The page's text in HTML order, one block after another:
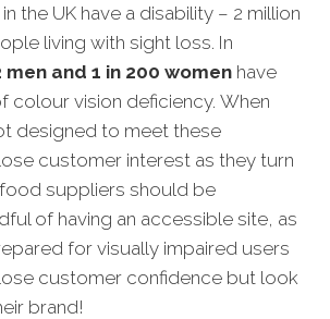
the UK have a disability – 2 million
living with sight loss. In
men and 1 in 200 women have
colour vision deficiency. When
designed to meet these
customer interest as they turn
suppliers should be
of having an accessible site, as
for visually impaired users
customer confidence but look
brand!